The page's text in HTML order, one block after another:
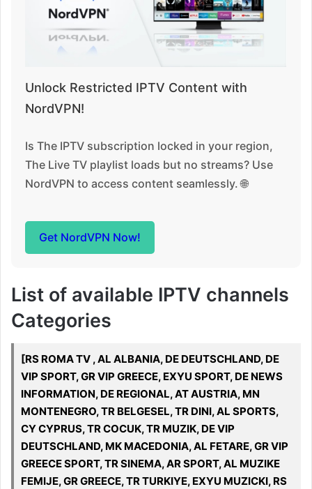
Unlock Restricted IPTV Content with
NordVPN!
Is The IPTV subscription locked in your region,
The Live TV playlist loads but no streams? Use
NordVPN to access content seamlessly. 🌐
Get NordVPN Now!
List of available IPTV channels
Categories
[RS ROMA TV , AL ALBANIA, DE DEUTSCHLAND, DE
VIP SPORT, GR VIP GREECE, EXYU SPORT, DE NEWS
INFORMATION, DE REGIONAL, AT AUSTRIA, MN
MONTENEGRO, TR BELGESEL, TR DINI, AL SPORTS,
CY CYPRUS, TR COCUK, TR MUZIK, DE VIP
DEUTSCHLAND, MK MACEDONIA, AL FETARE, GR VIP
GREECE SPORT, TR SINEMA, AR SPORT, AL MUZIKE
FEMIJE, GR GREECE, TR TURKIYE, EXYU MUZICKI, RS